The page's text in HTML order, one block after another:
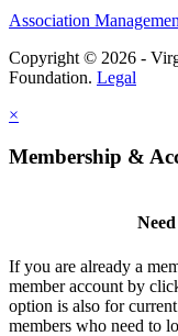
Association
Copyright © 2026 -
Foundation. Legal
×
Membership &
If you are already a
member account by
option is also for
members who need to